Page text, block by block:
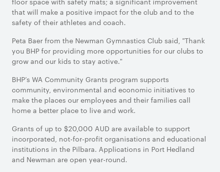
that will make a positive impact for the club and to the
safety of their athletes and coach.
Peta Baer from the Newman Gymnastics Club said, "Thank
you BHP for providing more opportunities for our clubs to
grow and our kids to stay active."
BHP’s WA Community Grants program supports
community, environmental and economic initiatives to
make the places our employees and their families call
home a better place to live and work.
Grants of up to $20,000 AUD are available to support
incorporated, not-for-profit organisations and educational
institutions in the Pilbara. Applications in Port Hedland
and Newman are open year-round.